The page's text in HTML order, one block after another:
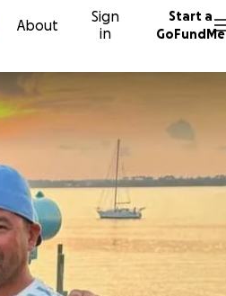
About
Sign
in
Start a
GoFundMe